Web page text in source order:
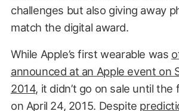
challenges but also giving away
match the digital award.
While Apple’s first wearable was
announced at an Apple event on
2014, it didn’t go on sale until the
on April 24, 2015. Despite